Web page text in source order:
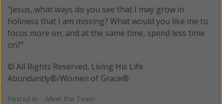
"Jesus, what ways do you see that I may grow in
holiness that I am missing? What would you like me to
focus more on, and at the same time, spend less time
on?"
© All Rights Reserved, Living His Life
Abundantly®/Women of Grace®
Posted in: Meet the Team